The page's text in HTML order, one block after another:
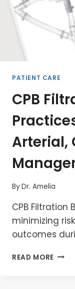
PATIENT CARE
CPB
Arterial,
ByDr. Amelia
CPB Filtration
minimizing
outcomes
READ MORE CPB